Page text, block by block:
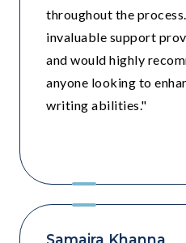
throughout the
invaluable support
and would highly
anyone looking to
writing abilities."
Samaira Khanna